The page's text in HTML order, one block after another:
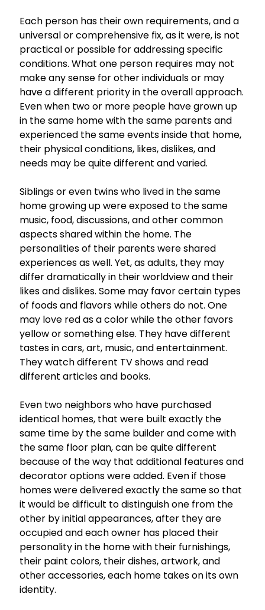
Each person has their own requirements, and a
universal or comprehensive fix, as it were, is not
practical or possible for addressing specific
conditions. What one person requires may not
make any sense for other individuals or may
have a different priority in the overall approach.
Even when two or more people have grown up
in the same home with the same parents and
experienced the same events inside that home,
their physical conditions, likes, dislikes, and
needs may be quite different and varied.
Siblings or even twins who lived in the same
home growing up were exposed to the same
music, food, discussions, and other common
aspects shared within the home. The
personalities of their parents were shared
experiences as well. Yet, as adults, they may
differ dramatically in their worldview and their
likes and dislikes. Some may favor certain types
of foods and flavors while others do not. One
may love red as a color while the other favors
yellow or something else. They have different
tastes in cars, art, music, and entertainment.
They watch different TV shows and read
different articles and books.
Even two neighbors who have purchased
identical homes, that were built exactly the
same time by the same builder and come with
the same floor plan, can be quite different
because of the way that additional features and
decorator options were added. Even if those
homes were delivered exactly the same so that
it would be difficult to distinguish one from the
other by initial appearances, after they are
occupied and each owner has placed their
personality in the home with their furnishings,
their paint colors, their dishes, artwork, and
other accessories, each home takes on its own
identity.